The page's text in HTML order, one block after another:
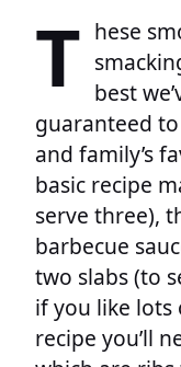
T hese
best
guaranteed
and family’s
basic recipe
serve three),
barbecue
two slabs (to
if you like lots
recipe you’ll